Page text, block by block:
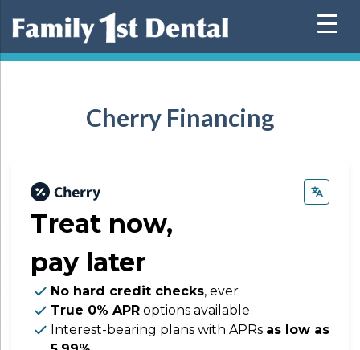
Cherry Financing
Treat now,
pay later
No hard credit checks, ever
True 0% APR options available
Interest-bearing plans with APRs as low as